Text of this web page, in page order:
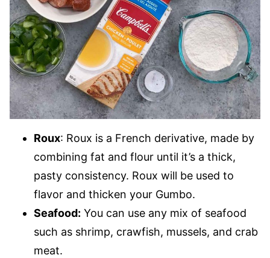
Roux: Roux is a French derivative, made by
combining fat and flour until it’s a thick,
pasty consistency. Roux will be used to
flavor and thicken your Gumbo.
Seafood: You can use any mix of seafood
such as shrimp, crawfish, mussels, and crab
meat.